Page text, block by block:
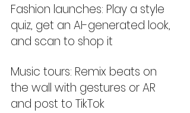
Fashion launches: Play a style
quiz, get an AI-generated look,
and scan to shop it
Music tours: Remix beats on
the wall with gestures or AR
and post to TikTok